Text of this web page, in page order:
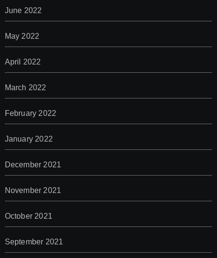
June 2022
May 2022
April 2022
March 2022
February 2022
January 2022
December 2021
November 2021
October 2021
September 2021